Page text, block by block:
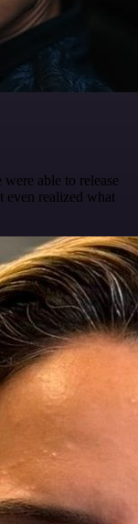
were able to release
even realized what